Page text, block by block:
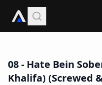
08 - Hate Bein
Khalifa) (Screwed